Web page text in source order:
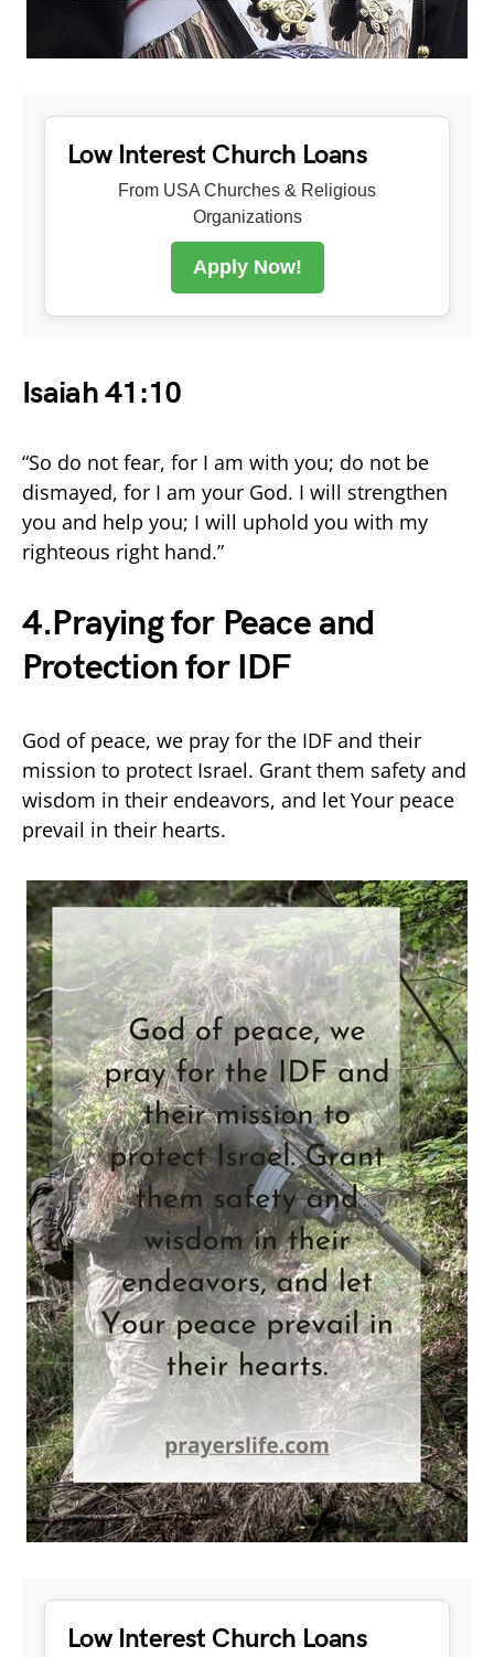
Low Interest Church Loans
From USA Churches & Religious
Organizations
Apply Now!
Isaiah 41:10
“So do not fear, for I am with you; do not be
dismayed, for I am your God. I will strengthen
you and help you; I will uphold you with my
righteous right hand.”
4.Praying for Peace and
Protection for IDF
God of peace, we pray for the IDF and their
mission to protect Israel. Grant them safety and
wisdom in their endeavors, and let Your peace
prevail in their hearts.
Low Interest Church Loans